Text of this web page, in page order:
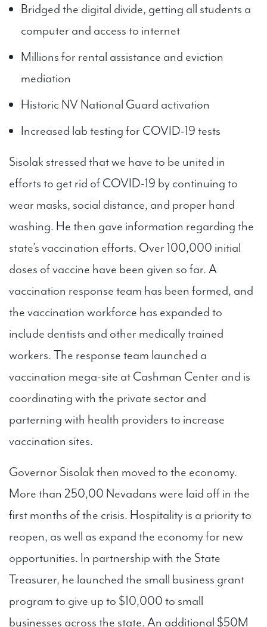
Bridged the digital divide, getting all students a
computer and access to internet
Millions for rental assistance and eviction
mediation
Historic NV National Guard activation
Increased lab testing for COVID-19 tests
Sisolak stressed that we have to be united in
efforts to get rid of COVID-19 by continuing to
wear masks, social distance, and proper hand
washing. He then gave information regarding the
state’s vaccination efforts. Over 100,000 initial
doses of vaccine have been given so far. A
vaccination response team has been formed, and
the vaccination workforce has expanded to
include dentists and other medically trained
workers. The response team launched a
vaccination mega-site at Cashman Center and is
coordinating with the private sector and
parterning with health providers to increase
vaccination sites.
Governor Sisolak then moved to the economy.
More than 250,00 Nevadans were laid off in the
first months of the crisis. Hospitality is a priority to
reopen, as well as expand the economy for new
opportunities. In partnership with the State
Treasurer, he launched the small business grant
program to give up to $10,000 to small
businesses across the state. An additional $50M